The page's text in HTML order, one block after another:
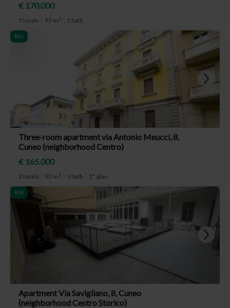
€ 170.000
5 locals 97 m2 1 bath
RIV.
Three-room apartment via Antonio Meucci, 8,
Cuneo (neighborhood Centro)
€ 165.000
3 locals 93 m2 1 bath 2° plan
RIV.
Apartment Via Savigliano, 8, Cuneo
(neighborhood Centro Storico)